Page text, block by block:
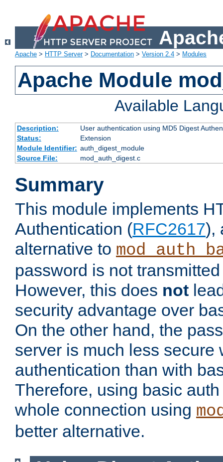
Apache > HTTP Server> Documentation > Version 2.4 > Modules
Apache Module
Available
Description:
User authentication using MD5 Digest
Status:
Extension
Module Identifier: auth_digest_module
Source File:
mod_auth_digest.c
Summary
This module implements
Authentication (RFC2617),
alternative to
password is not
However, this does not
security advantage over
On the other hand, the
server is much less secure
authentication than with
Therefore, using basic
whole connection using
better alternative.